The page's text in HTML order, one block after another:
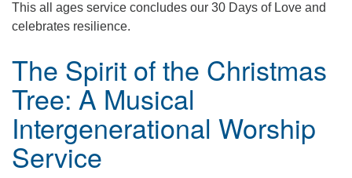
This all ages service concludes our 30 Days of Love and
celebrates resilience.
The Spirit of the Christmas
Tree: A Musical
Intergenerational Worship
Service